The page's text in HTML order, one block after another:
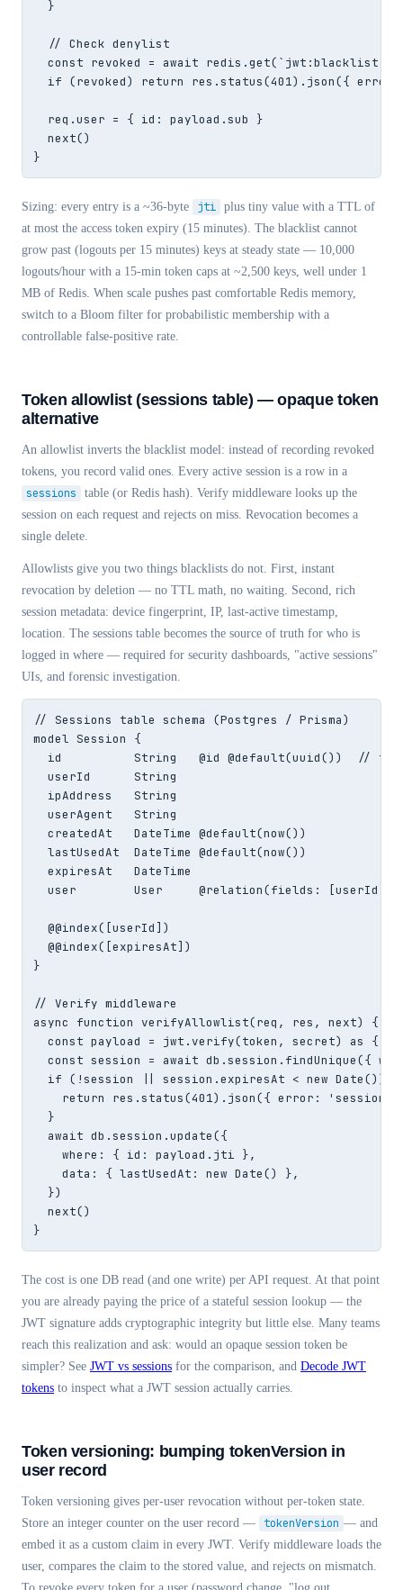
  }
  // Check denylist
const revoked = await
if (revoked) return res.status(401).json({
  req.user = { id: payload.sub }
  next()
}
Sizing: every entry is a ~36-byte jti plus tiny value with a TTL of
at most the access token expiry (15 minutes). The blacklist cannot
grow past (logouts per 15 minutes) keys at steady state — 10,000
logouts/hour with a 15-min token caps at ~2,500 keys, well under 1
MB of Redis. When scale pushes past comfortable Redis memory,
switch to a Bloom filter for probabilistic membership with a
controllable false-positive rate.
Token allowlist (sessions table) — opaque token
alternative
An allowlist inverts the blacklist model: instead of recording revoked
tokens, you record valid ones. Every active session is a row in a
sessions
table (or Redis hash). Verify middleware looks up the
session on each request and rejects on miss. Revocation becomes a
single delete.
Allowlists give you two things blacklists do not. First, instant
revocation by deletion — no TTL math, no waiting. Second, rich
session metadata: device fingerprint, IP, last-active timestamp,
location. The sessions table becomes the source of truth for who is
logged in where — required for security dashboards, "active sessions"
UIs, and forensic investigation.
// Sessions table schema (Postgres / Prisma)
model Session {
id          String   @id @default(uuid())  //
  userId      String
  ipAddress   String
  userAgent   String
  createdAt   DateTime @default(now())
  lastUsedAt  DateTime @default(now())
  expiresAt   DateTime
user        User     @relation(fields: [userId],
  @@index([userId])
  @@index([expiresAt])
}
// Verify middleware
async function verifyAllowlist(req, res, next) {
const payload = jwt.verify(token, secret) as {
const session = await db.session.findUnique({
  if (!session || session.expiresAt < new Date()) {
return res.status(401).json({ error: 'session
  }
  await db.session.update({
    where: { id: payload.jti },
    data: { lastUsedAt: new Date() },
  })
  next()
}
The cost is one DB read (and one write) per API request. At that point
you are already paying the price of a stateful session lookup — the
JWT signature adds cryptographic integrity but little else. Many teams
reach this realization and ask: would an opaque session token be
simpler? See JWT vs sessions for the comparison, and Decode JWT
tokens to inspect what a JWT session actually carries.
Token versioning: bumping tokenVersion in
user record
Token versioning gives per-user revocation without per-token state.
Store an integer counter on the user record —
tokenVersion — and
embed it as a custom claim in every JWT. Verify middleware loads the
user, compares the claim to the stored value, and rejects on mismatch.